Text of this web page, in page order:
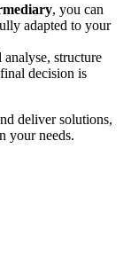
, you can
adapted to your
structure
decision is
deliver solutions,
your needs.